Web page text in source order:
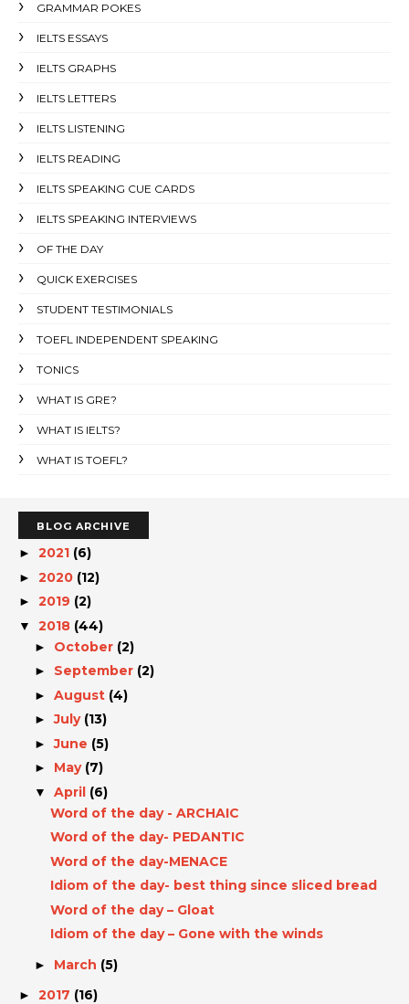
GRAMMAR POKES
IELTS ESSAYS
IELTS GRAPHS
IELTS LETTERS
IELTS LISTENING
IELTS READING
IELTS SPEAKING CUE CARDS
IELTS SPEAKING INTERVIEWS
OF THE DAY
QUICK EXERCISES
STUDENT TESTIMONIALS
TOEFL INDEPENDENT SPEAKING
TONICS
WHAT IS GRE?
WHAT IS IELTS?
WHAT IS TOEFL?
BLOG ARCHIVE
► 2021 (6)
► 2020 (12)
► 2019 (2)
▼ 2018 (44)
► October (2)
► September (2)
► August (4)
►July (13)
►June (5)
► May (7)
▼ April (6)
Word of the day - ARCHAIC
Word of the day- PEDANTIC
Word of the day-MENACE
Idiom of the day- best thing since sliced bread
Word of the day – Gloat
Idiom of the day – Gone with the winds
► March (5)
► 2017 (16)